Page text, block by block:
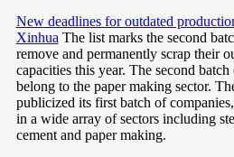
New deadlines for outdated
Xinhua The list marks the second
remove and permanently scrap their
capacities this year. The second
belong to the paper making sector.
publicized its first batch of
in a wide array of sectors including
cement and paper making.